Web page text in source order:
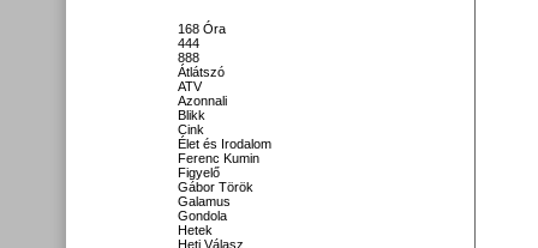
168 Óra
444
888
Átlátszó
ATV
Azonnali
Blikk
Cink
Élet és Irodalom
Ferenc Kumin
Figyelő
Gábor Török
Galamus
Gondola
Hetek
Heti Válasz